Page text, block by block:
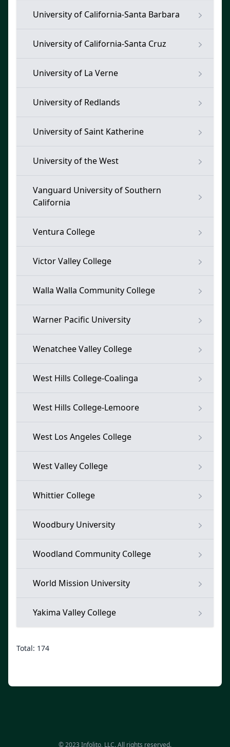
University of California-Santa Barbara
University of California-Santa Cruz
University of La Verne
University of Redlands
University of Saint Katherine
University of the West
Vanguard University of Southern
California
Ventura College
Victor Valley College
Walla Walla Community College
Warner Pacific University
Wenatchee Valley College
West Hills College-Coalinga
West Hills College-Lemoore
West Los Angeles College
West Valley College
Whittier College
Woodbury University
Woodland Community College
World Mission University
Yakima Valley College
Total: 174
© 2023 Infolito, LLC. All rights reserved.